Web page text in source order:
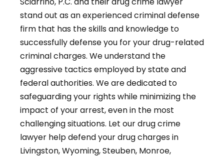
stand out as an experienced criminal defense
firm that has the skills and knowledge to
successfully defense you for your drug-related
criminal charges. We understand the
aggressive tactics employed by state and
federal authorities. We are dedicated to
safeguarding your rights while minimizing the
impact of your arrest, even in the most
challenging situations. Let our drug crime
lawyer help defend your drug charges in
Livingston, Wyoming, Steuben, Monroe,